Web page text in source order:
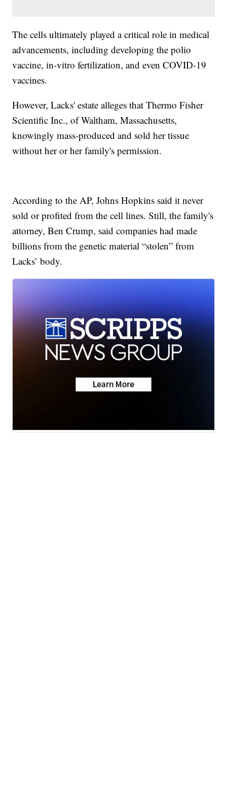
The cells ultimately played a critical role in medical
advancements, including developing the polio
vaccine, in-vitro fertilization, and even COVID-19
vaccines.
However, Lacks' estate alleges that Thermo Fisher
Scientific Inc., of Waltham, Massachusetts,
knowingly mass-produced and sold her tissue
without her or her family's permission.
According to the AP, Johns Hopkins said it never
sold or profited from the cell lines. Still, the family's
attorney, Ben Crump, said companies had made
billions from the genetic material “stolen” from
Lacks’ body.